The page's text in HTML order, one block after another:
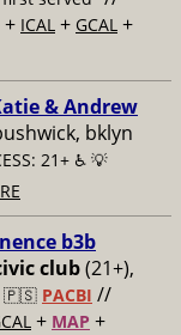
+ ICAL + GCAL +
& Andrew
bklyn
21+ ♿️ 💡
b3b
club(21+),
🇵🇸 PACBI //
+ MAP +